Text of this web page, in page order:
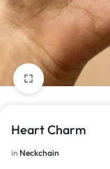
Heart Charm
in Neckchain